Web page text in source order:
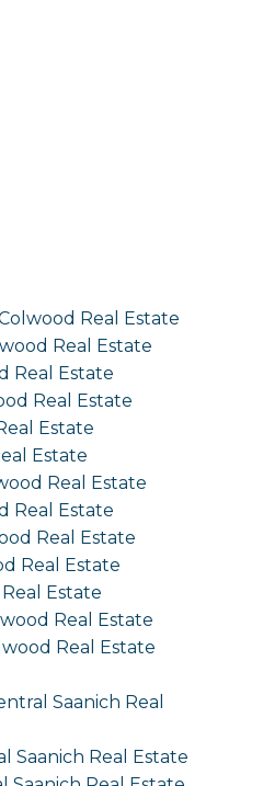
Real Estate
Real Estate
Real Estate
Real Estate
Estate
Estate
Real Estate
Real Estate
Real Estate
Real Estate
Estate
Real Estate
Real Estate
Saanich Real
Saanich Real Estate